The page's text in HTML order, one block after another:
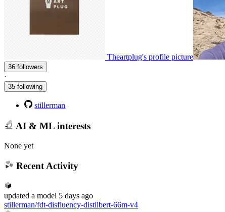
Theartplug's profile picture
36 followers
·
35 following
stillerman
AI & ML interests
None yet
Recent Activity
updated a model 5 days ago
stillerman/fdt-disfluency-distilbert-66m-v4